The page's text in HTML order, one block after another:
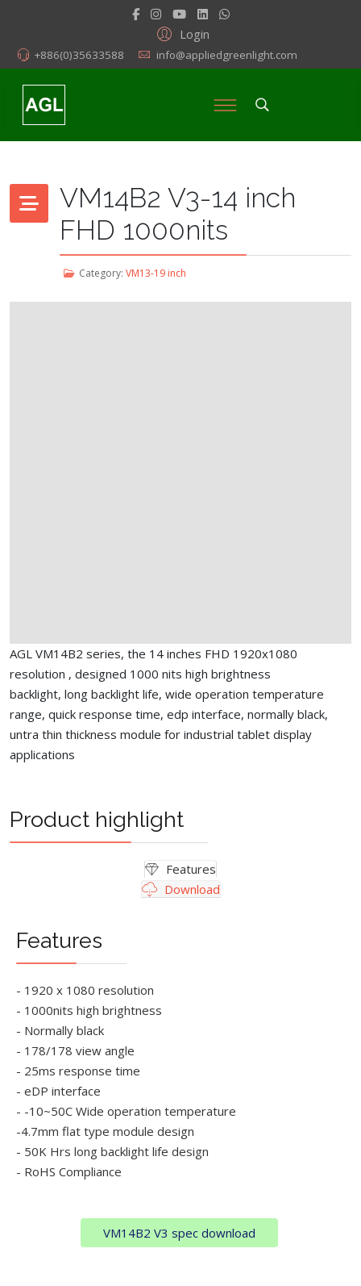
Login
+886(0)35633588 info@appliedgreenlight.com
VM14B2 V3-14 inch
FHD 1000nits
Category: VM13-19 inch
AGL VM14B2 series, the 14 inches FHD 1920x1080
resolution , designed 1000 nits high brightness
backlight, long backlight life, wide operation temperature
range, quick response time, edp interface, normally black,
untra thin thickness module for industrial tablet display
applications
Product highlight
Features
Download
Features
- 1920 x 1080 resolution
- 1000nits high brightness
- Normally black
- 178/178 view angle
- 25ms response time
- eDP interface
- -10~50C Wide operation temperature
-4.7mm flat type module design
- 50K Hrs long backlight life design
- RoHS Compliance
VM14B2 V3 spec download